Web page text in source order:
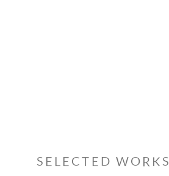
SELECTED WORKS